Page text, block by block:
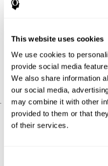
This website uses cookies
We use cookies to
provide social media
We also share information
our social media,
may combine it with other
provided to them or that
of their services.
Mathematical triangle,
CogniFitis a cognitive
therefore, varied from one
difficulty of the activities or
them was presented. The
the difficulty of the activities.
.
Results and